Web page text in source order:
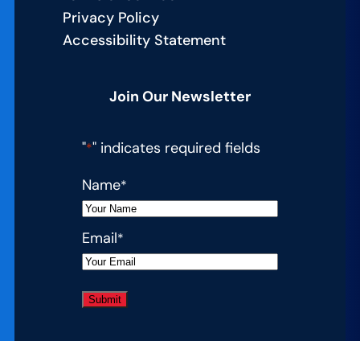
Privacy Policy
Accessibility Statement
Join Our Newsletter
"*" indicates required fields
Name*
Email*